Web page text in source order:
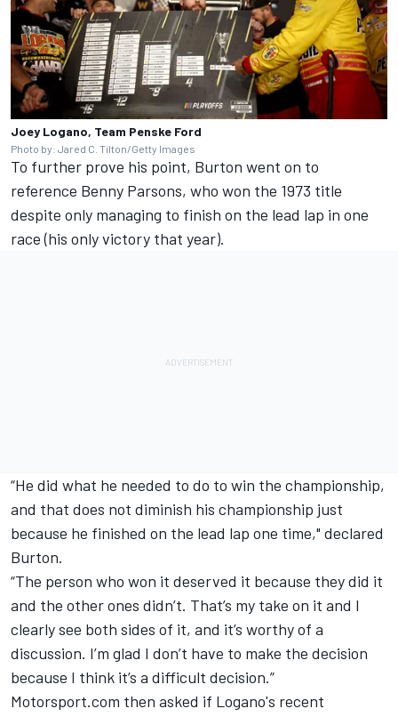
Joey Logano, Team Penske Ford
Photo by: Jared C. Tilton/Getty Images
To further prove his point, Burton went on to
reference Benny Parsons, who won the 1973 title
despite only managing to finish on the lead lap in one
race (his only victory that year).
“He did what he needed to do to win the championship,
and that does not diminish his championship just
because he finished on the lead lap one time," declared
Burton.
“The person who won it deserved it because they did it
and the other ones didn’t. That’s my take on it and I
clearly see both sides of it, and it’s worthy of a
discussion. I’m glad I don’t have to make the decision
because I think it’s a difficult decision.”
Motorsport.com then asked if Logano's recent